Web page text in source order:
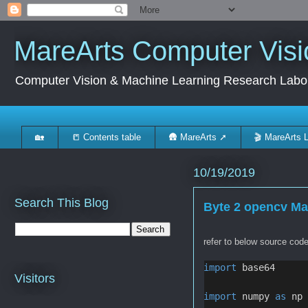
MareArts Computer
Computer Vision & Machine Learning Research
🏡 📒 Contents table 🛖 MareArts ➚ 🎬 MareArts
10/19/2019
Byte 2 opencv
refer to below source
import base64
import numpy as np
Search This Blog
Visitors